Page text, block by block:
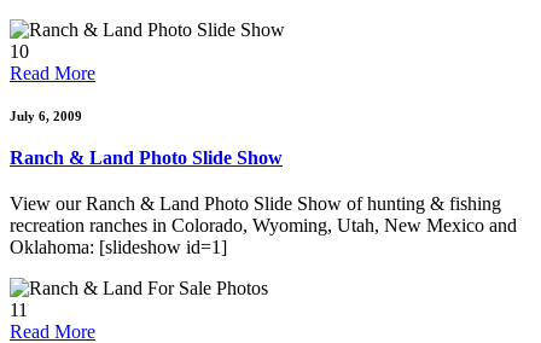
10
Read More
July 6, 2009
Ranch & Land Photo Slide Show
View our Ranch & Land Photo Slide Show of hunting & fishing
recreation ranches in Colorado, Wyoming, Utah, New Mexico and
Oklahoma: [slideshow id=1]
11
Read More